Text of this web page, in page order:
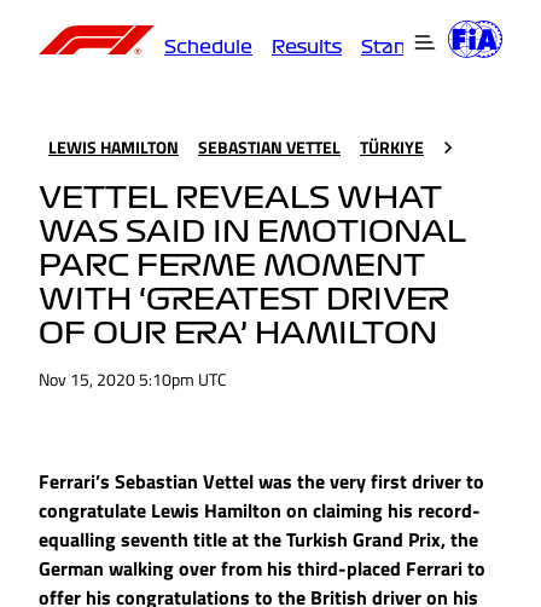
Schedule Results Standings
LEWIS HAMILTON SEBASTIAN VETTEL TÜRKIYE
VETTEL REVEALS WHAT
WAS SAID IN EMOTIONAL
PARC FERME MOMENT
WITH ‘GREATEST DRIVER
OF OUR ERA’ HAMILTON
Nov 15, 2020 5:10pm UTC
Ferrari’s Sebastian Vettel was the very first driver to
congratulate Lewis Hamilton on claiming his record-
equalling seventh title at the Turkish Grand Prix, the
German walking over from his third-placed Ferrari to
offer his congratulations to the British driver on his